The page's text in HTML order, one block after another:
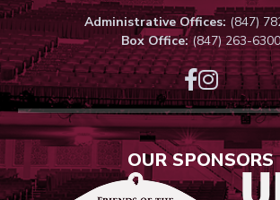
Administrative Offices:(847)
Box Office:(847) 263-6300
OUR SPONSORS